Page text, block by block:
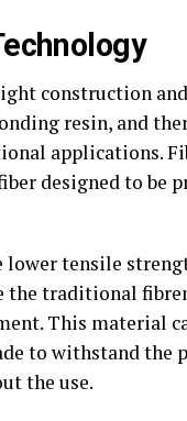
construction
resin, and
applications.
designed to be
tensile
traditional
This material
to withstand the
the use.